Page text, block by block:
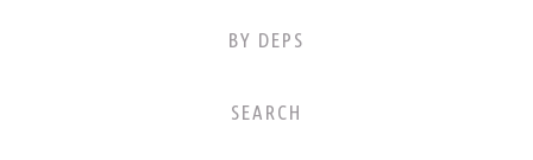
BY DEPS
SEARCH